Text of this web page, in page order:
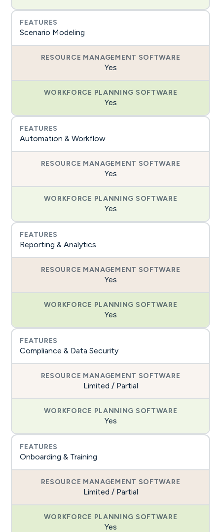
Scenario Modeling
Yes
Yes
Automation & Workflow
Yes
Yes
Reporting & Analytics
Yes
Yes
Compliance & Data Security
Limited / Partial
Yes
Onboarding & Training
Limited / Partial
Yes